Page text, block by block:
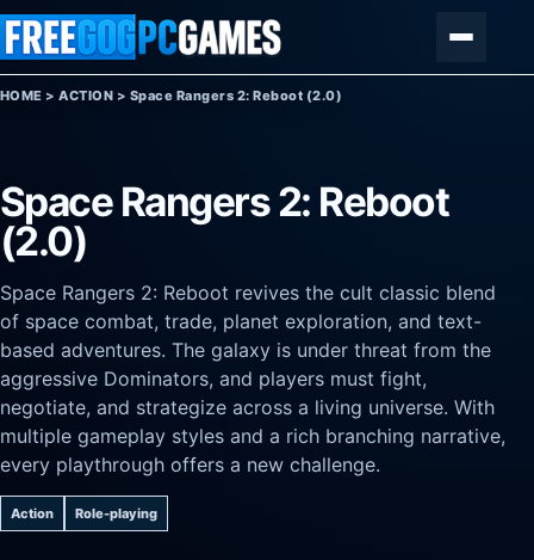
Skip to content
HOME >ACTION > Space Rangers 2: Reboot (2.0)
Space Rangers 2: Reboot
(2.0)
Space Rangers 2: Reboot revives the cult classic blend
of space combat, trade, planet exploration, and text-
based adventures. The galaxy is under threat from the
aggressive Dominators, and players must fight,
negotiate, and strategize across a living universe. With
multiple gameplay styles and a rich branching narrative,
every playthrough offers a new challenge.
Action Role-playing